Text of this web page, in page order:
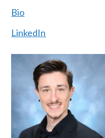
Bio
LinkedIn